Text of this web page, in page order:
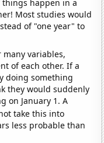
things happen in a
Most studies would
of "one year" to
many variables,
of each other. If a
doing something
they would suddenly
on January 1. A
take this into
less probable than